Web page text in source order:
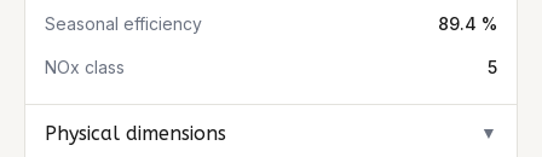
Seasonal efficiency 89.4 %
NOx class 5
Physical dimensions ▼